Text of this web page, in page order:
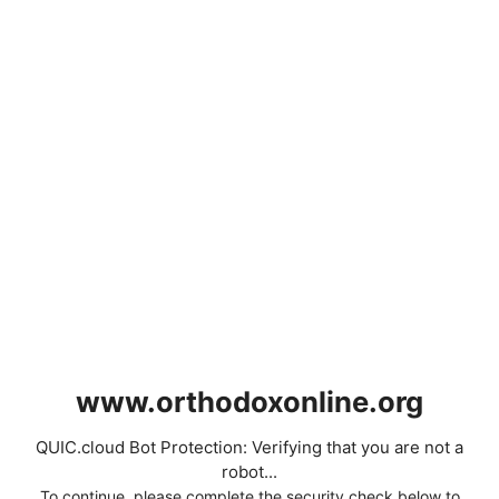
www.orthodoxonline.org
QUIC.cloud Bot Protection: Verifying that you are not a
robot...